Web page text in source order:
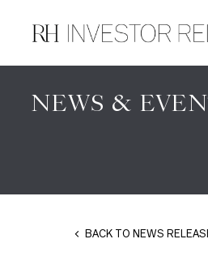
NEWS &
BACK TO NEWS